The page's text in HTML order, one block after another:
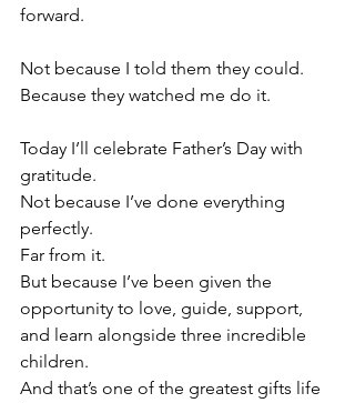
forward.
Not because I told them they could.
Because they watched me do it.
Today I’ll celebrate Father’s Day with
gratitude.
Not because I’ve done everything
perfectly.
Far from it.
But because I’ve been given the
opportunity to love, guide, support,
and learn alongside three incredible
children.
And that’s one of the greatest gifts life